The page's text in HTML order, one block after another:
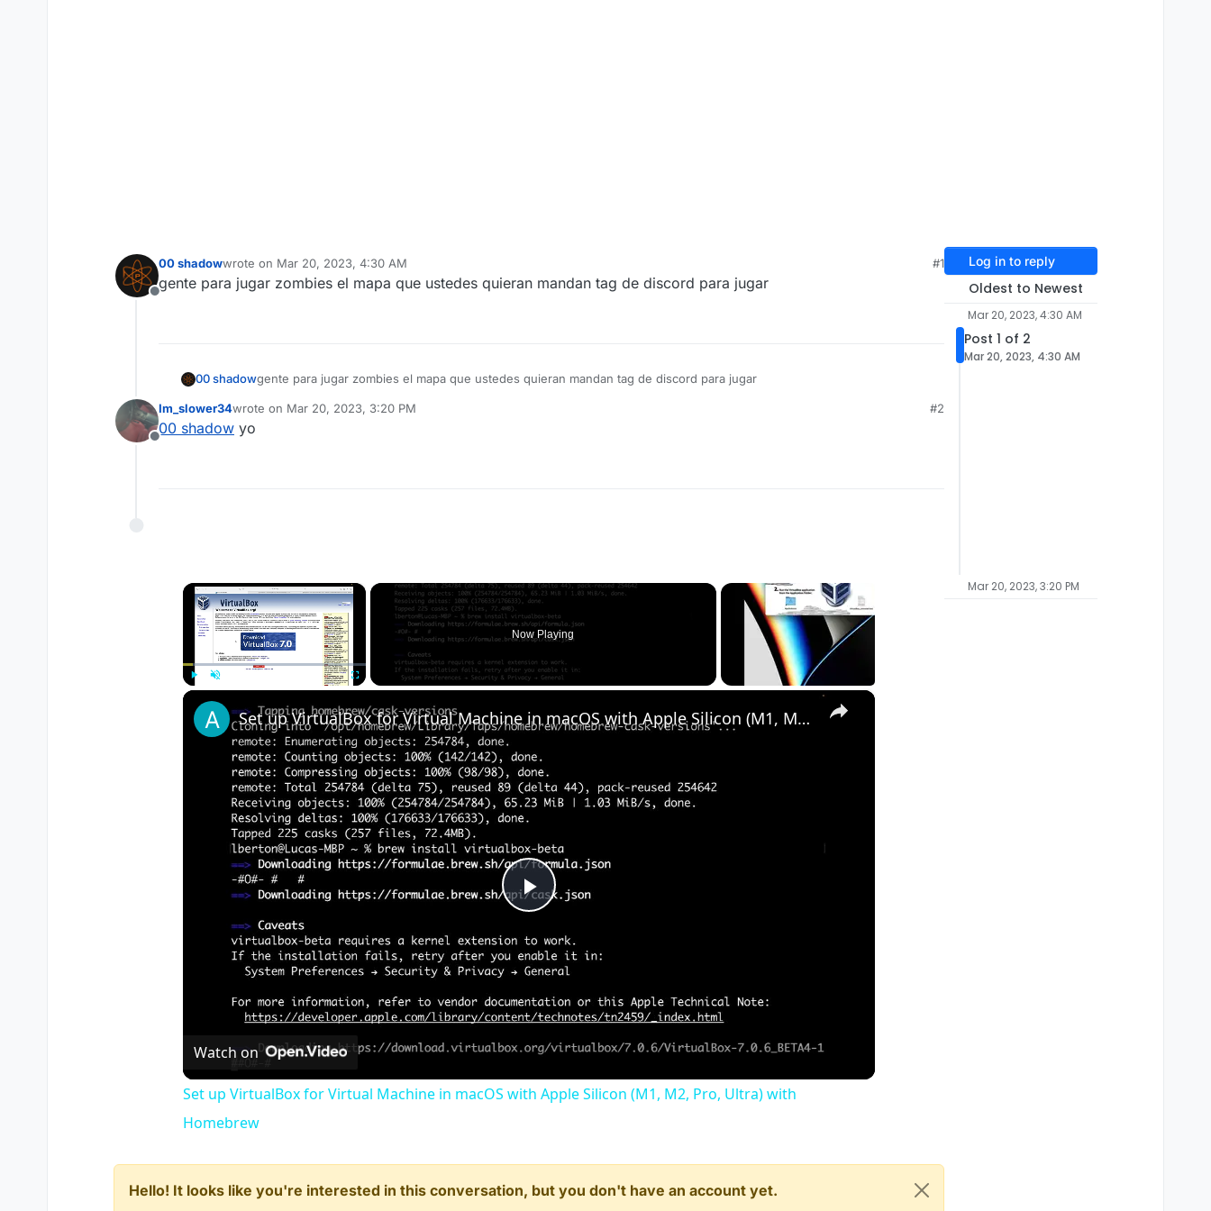
Offline
00 shadowwrote on Mar 20, 2023, 4:30 AM
last edited by
#1
gente para jugar zombies el mapa que ustedes quieran mandan tag de discord para jugar
00 shadowgente para jugar zombies el mapa que ustedes quieran mandan tag de discord para jugar
Offline
Im_slower34wrote on Mar 20, 2023, 3:20 PM
last edited by
#2
00 shadow yo
×
Now Playing
×
Play
Video
Set up VirtualBox for Virtual Machine in macOS with Apple Silicon (M1, M2, Pro, Ultra) with Homebrew
Watch on
Set up VirtualBox for Virtual Machine in macOS with Apple Silicon (M1, M2, Pro, Ultra) with
Homebrew
Hello! It looks like you're interested in this conversation, but you don't have an account yet.
Log in to reply
Oldest to Newest
Mar 20, 2023, 4:30 AM
Post 1 of 2
Mar 20, 2023, 4:30 AM
Mar 20, 2023, 3:20 PM